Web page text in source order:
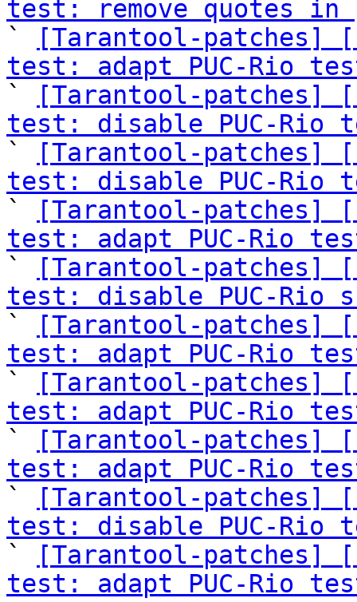
test: remove quotes in
`
[Tarantool-patches]
test: adapt PUC-Rio
`
[Tarantool-patches]
test: disable PUC-Rio
`
[Tarantool-patches]
test: disable PUC-Rio
`
[Tarantool-patches]
test: adapt PUC-Rio
`
[Tarantool-patches]
test: disable PUC-
`
[Tarantool-patches]
test: adapt PUC-Rio
`
[Tarantool-patches]
test: adapt PUC-Rio
`
[Tarantool-patches]
test: adapt PUC-Rio
`
[Tarantool-patches]
test: disable PUC-
`
[Tarantool-patches]
test: adapt PUC-Rio